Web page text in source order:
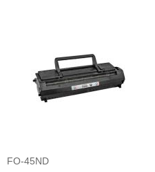
FO-45ND